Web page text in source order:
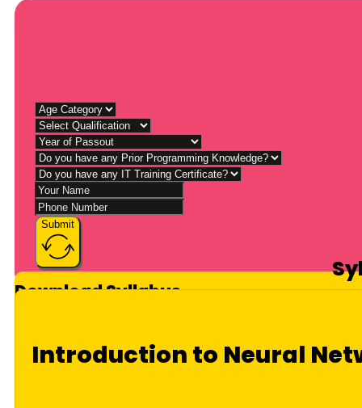
Submit
Download Syllabus
Introduction to Neural